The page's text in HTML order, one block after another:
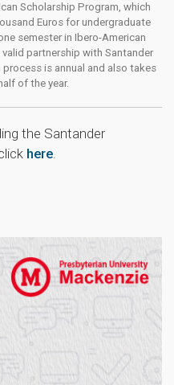
Scholarship Program, which
Euros for undergraduate
semester in Ibero-American
partnership with Santander
is annual and also takes
of the year.
the Santander
here.